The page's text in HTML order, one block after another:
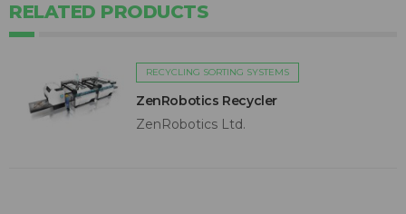
RELATED PRODUCTS
RECYCLING SORTING SYSTEMS
ZenRobotics Recycler
ZenRobotics Ltd.